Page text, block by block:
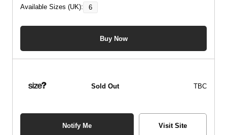
Available Sizes (UK): 6
Buy Now
Sold Out TBC
Notify Me Visit Site